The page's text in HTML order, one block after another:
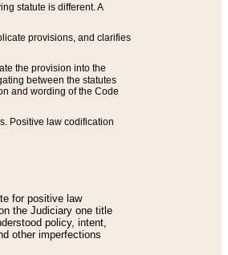
statute is different. A
provisions, and clarifies
the provision into the
between the statutes
and wording of the Code
Positive law codification
for positive law
the Judiciary one title
policy, intent,
other imperfections